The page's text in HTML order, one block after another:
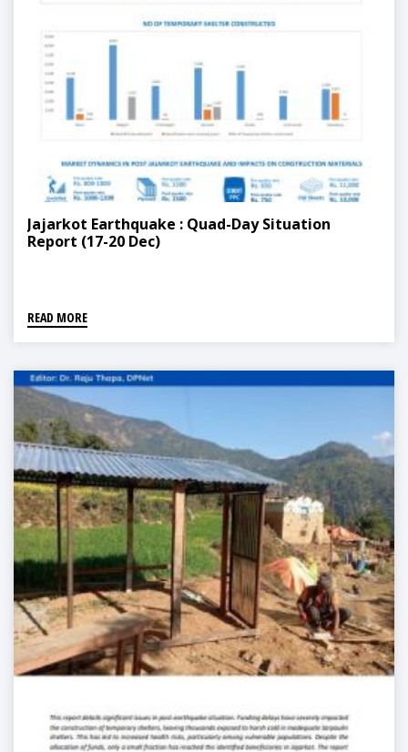
Jajarkot Earthquake : Quad-Day Situation
Report (17-20 Dec)
READ MORE